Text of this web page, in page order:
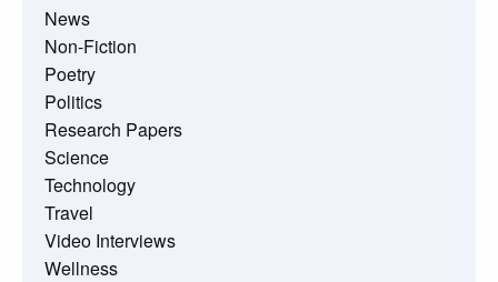
News
Non-Fiction
Poetry
Politics
Research Papers
Science
Technology
Travel
Video Interviews
Wellness